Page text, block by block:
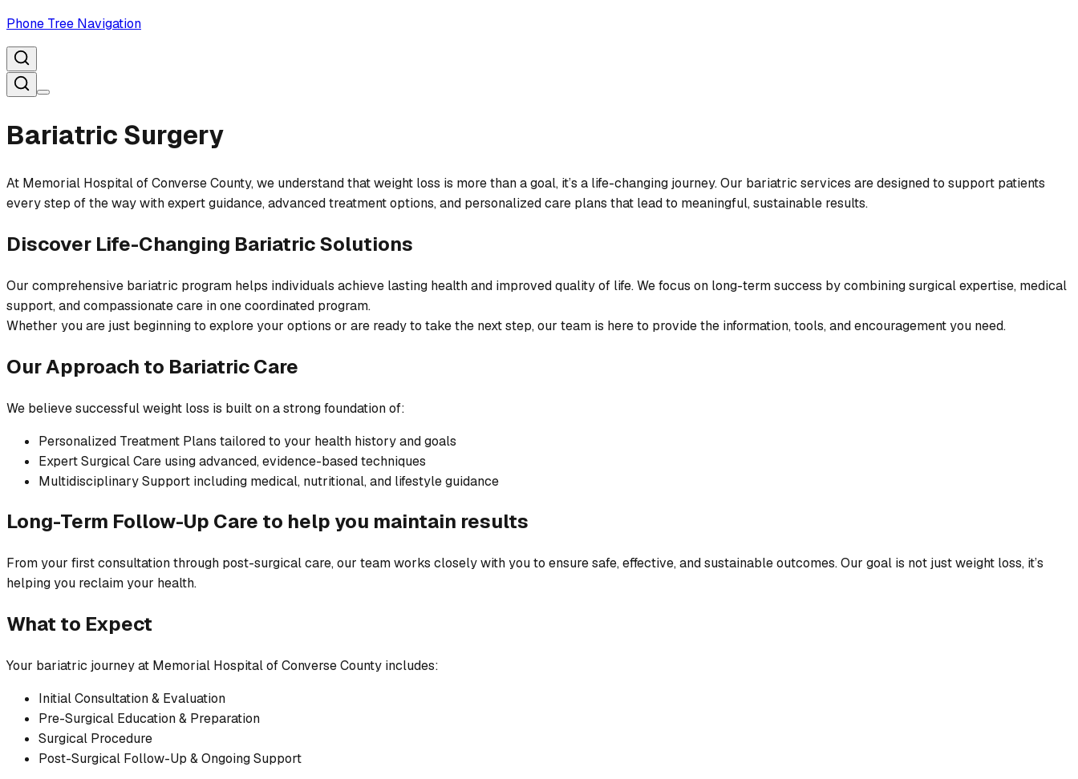
Phone Tree Navigation
Bariatric Surgery
At Memorial Hospital of Converse County, we understand that weight loss is more than a goal, it’s a life-changing journey. Our bariatric services are designed to support patients
every step of the way with expert guidance, advanced treatment options, and personalized care plans that lead to meaningful, sustainable results.
Discover Life-Changing Bariatric Solutions
Our comprehensive bariatric program helps individuals achieve lasting health and improved quality of life. We focus on long-term success by combining surgical expertise, medical
support, and compassionate care in one coordinated program.
Whether you are just beginning to explore your options or are ready to take the next step, our team is here to provide the information, tools, and encouragement you need.
Our Approach to Bariatric Care
We believe successful weight loss is built on a strong foundation of:
Personalized Treatment Plans tailored to your health history and goals
Expert Surgical Care using advanced, evidence-based techniques
Multidisciplinary Support including medical, nutritional, and lifestyle guidance
Long-Term Follow-Up Care to help you maintain results
From your first consultation through post-surgical care, our team works closely with you to ensure safe, effective, and sustainable outcomes. Our goal is not just weight loss, it’s
helping you reclaim your health.
What to Expect
Your bariatric journey at Memorial Hospital of Converse County includes:
Initial Consultation & Evaluation
Pre-Surgical Education & Preparation
Surgical Procedure
Post-Surgical Follow-Up & Ongoing Support